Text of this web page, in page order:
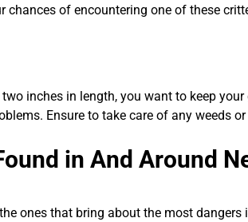
of encountering one of these
inches in length, you want to keep
Ensure to take care of any weeds
in And Around
ones that bring about the most